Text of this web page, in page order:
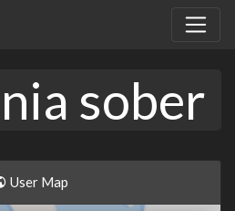
sober
User Map